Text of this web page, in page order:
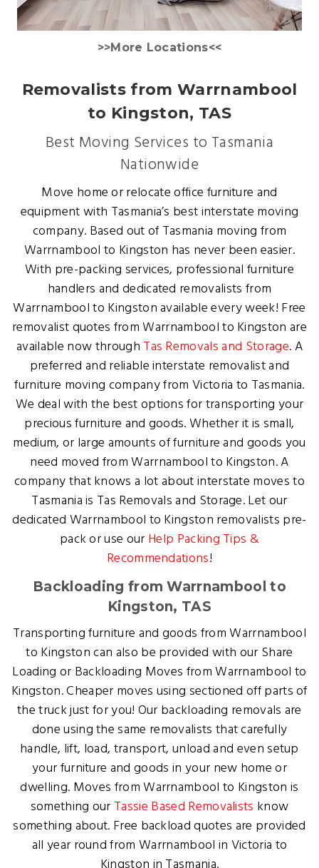
>>More Locations<<
Removalists from Warrnambool
to Kingston, TAS
Best Moving Services to Tasmania
Nationwide
Move home or relocate office furniture and
equipment with Tasmania’s best interstate moving
company. Based out of Tasmania moving from
Warrnambool to Kingston has never been easier.
With pre-packing services, professional furniture
handlers and dedicated removalists from
Warrnambool to Kingston available every week! Free
removalist quotes from Warrnambool to Kingston are
available now through Tas Removals and Storage. A
preferred and reliable interstate removalist and
furniture moving company from Victoria to Tasmania.
We deal with the best options for transporting your
precious furniture and goods. Whether it is small,
medium, or large amounts of furniture and goods you
need moved from Warrnambool to Kingston. A
company that knows a lot about interstate moves to
Tasmania is Tas Removals and Storage. Let our
dedicated Warrnambool to Kingston removalists pre-
pack or use our Help Packing Tips &
Recommendations!
Backloading from Warrnambool to
Kingston, TAS
Transporting furniture and goods from Warrnambool
to Kingston can also be provided with our Share
Loading or Backloading Moves from Warrnambool to
Kingston. Cheaper moves using sectioned off parts of
the truck just for you! Our backloading removals are
done using the same removalists that carefully
handle, lift, load, transport, unload and even setup
your furniture and goods in your new home or
dwelling. Moves from Warrnambool to Kingston is
something our Tassie Based Removalists know
something about. Free backload quotes are provided
all year round from Warrnambool in Victoria to